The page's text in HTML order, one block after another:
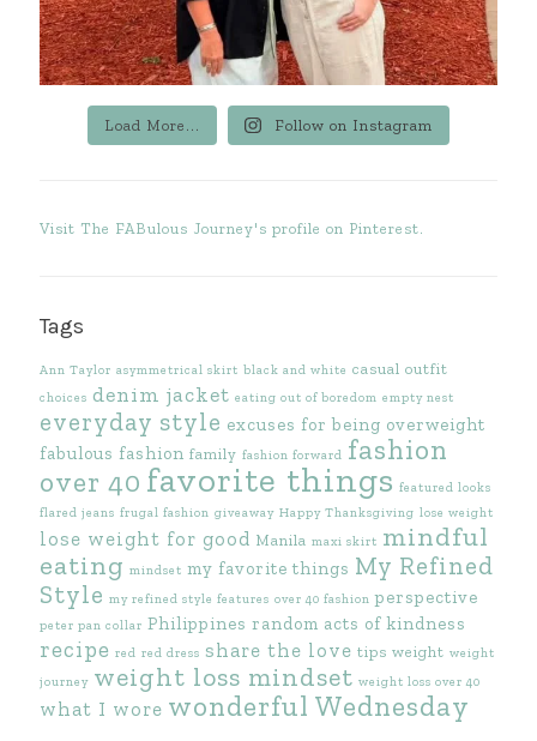
Load More... Follow on Instagram
Visit The FABulous Journey's profile on Pinterest.
Tags
Ann Taylor asymmetrical skirt black and white casual outfit
choices denim jacket eating out of boredom empty nest
everyday style excuses for being overweight
fabulous fashion family fashion forward fashion
over 40 favorite things featured looks
flared jeans frugal fashion giveaway Happy Thanksgiving lose weight
lose weight for good Manila maxi skirt mindful
eating mindset my favorite things My Refined
Style my refined style features over 40 fashion perspective
peter pan collar Philippines random acts of kindness
recipe red red dress share the love tips weight weight
journey weight loss mindset weight loss over 40
what I wore wonderful Wednesday